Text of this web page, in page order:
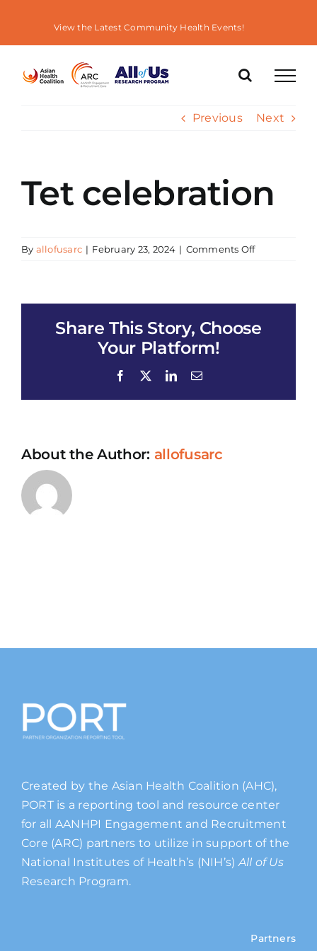
content
View the Latest Community Health Events!
Previous Next
Tet celebration
By allofusarc | February 23, 2024 | Comments Offon
Share This Story, Choose
Your Platform!
Facebook LinkedInEmail
About the Author: allofusarc
Created by the Asian Health Coalition (AHC),
PORT is a reporting tool and resource center
for all AANHPI Engagement and Recruitment
Core (ARC) partners to utilize in support of the
National Institutes of Health’s (NIH’s)All of Us
Research Program.
Partners